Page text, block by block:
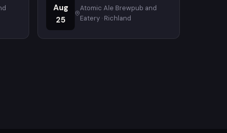
Aug
25
Atomic Ale Brewpub and
Eatery · Richland